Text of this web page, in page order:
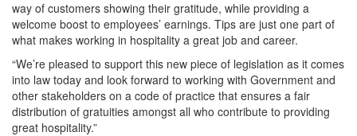
way of customers showing their gratitude, while providing a
welcome boost to employees’ earnings. Tips are just one part of
what makes working in hospitality a great job and career.
“We’re pleased to support this new piece of legislation as it comes
into law today and look forward to working with Government and
other stakeholders on a code of practice that ensures a fair
distribution of gratuities amongst all who contribute to providing
great hospitality.”